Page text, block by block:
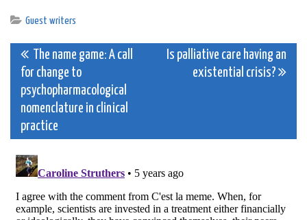
Guest writers
Post
navigation
The name game: A call
for change to
psychopharmacological
nomenclature in clinical
practice
Is palliative care having an
existential crisis?